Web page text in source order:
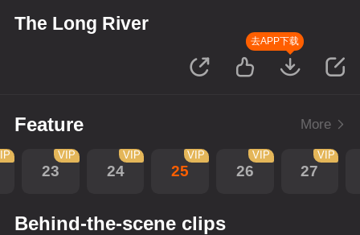
The Long River
去APP下载
Feature More
23
VIP
24
VIP
25
VIP
26
VIP
27
VIP
Behind-the-scene clips